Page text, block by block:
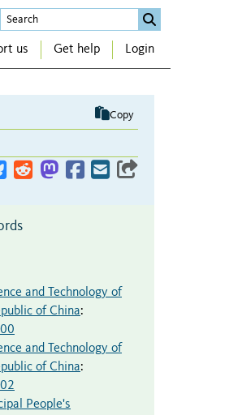
us Get help Login
Copy
and Technology of
of China:
and Technology of
of China:
People's